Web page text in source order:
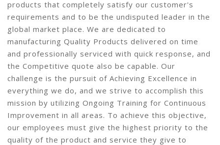
products that completely satisfy our customer's
requirements and to be the undisputed leader in the
global market place. We are dedicated to
manufacturing Quality Products delivered on time
and professionally serviced with quick response, and
the Competitive quote also be capable. Our
challenge is the pursuit of Achieving Excellence in
everything we do, and we strive to accomplish this
mission by utilizing Ongoing Training for Continuous
Improvement in all areas. To achieve this objective,
our employees must give the highest priority to the
quality of the product and service they give to